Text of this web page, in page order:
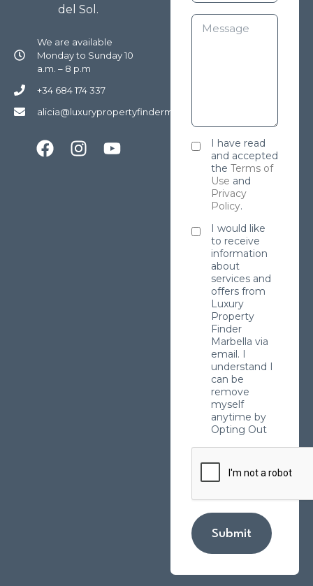
del Sol.
We are available
Monday to Sunday 10
a.m. – 8 p.m
+34 684 174 337
alicia@luxurypropertyfindermarbella.com
I have read
and accepted
the Terms of
Use and
Privacy
Policy.
I would like
to receive
information
about
services and
offers from
Luxury
Property
Finder
Marbella via
email. I
understand I
can be
remove
myself
anytime by
Opting Out
Submit